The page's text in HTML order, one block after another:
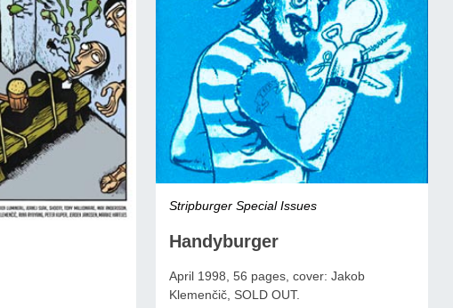
Stripburger Special Issues
Handyburger
April 1998, 56 pages, cover: Jakob
Klemenčič, SOLD OUT.